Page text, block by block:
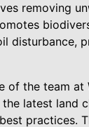
removing
disturbance,
the team at
latest land
practices.